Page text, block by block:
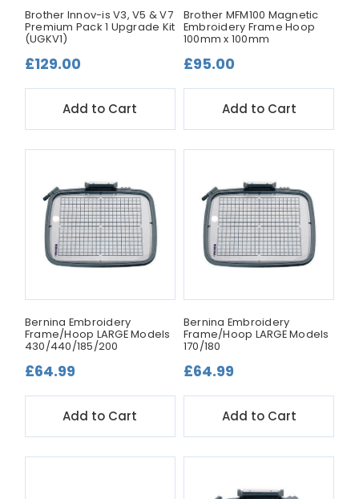
Brother Innov-is V3, V5 & V7
Premium Pack 1 Upgrade Kit
(UGKV1)
£129.00
Add to Cart
Brother MFM100 Magnetic
Embroidery Frame Hoop
100mm x 100mm
£95.00
Add to Cart
Bernina Embroidery
Frame/Hoop LARGE Models
430/440/185/200
£64.99
Add to Cart
Bernina Embroidery
Frame/Hoop LARGE Models
170/180
£64.99
Add to Cart